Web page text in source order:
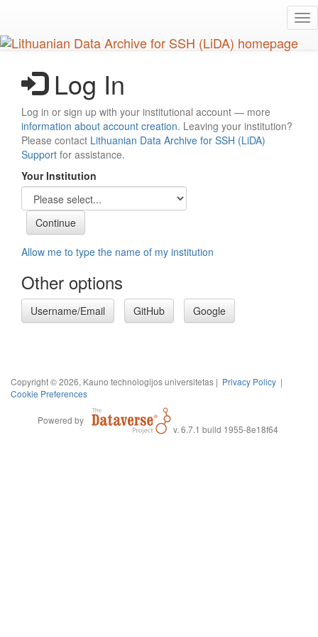
main
content
Log In
Log in or sign up with your institutional account — more
information about account creation. Leaving your institution?
Please contact Lithuanian Data Archive for SSH (LiDA)
Support for assistance.
Your Institution
Allow me to type the name of my institution
Other options
Username/Email GitHub Google
Copyright © 2026, Kauno technologijos universitetas | Privacy Policy |
Cookie Preferences
Powered by
v. 6.7.1 build 1955-8e18f64